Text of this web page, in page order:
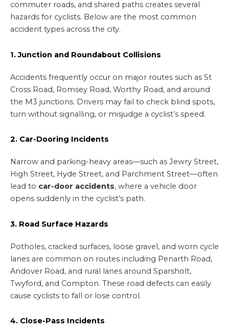
commuter roads, and shared paths creates several
hazards for cyclists. Below are the most common
accident types across the city.
1. Junction and Roundabout Collisions
Accidents frequently occur on major routes such as St
Cross Road, Romsey Road, Worthy Road, and around
the M3 junctions. Drivers may fail to check blind spots,
turn without signalling, or misjudge a cyclist’s speed.
2. Car-Dooring Incidents
Narrow and parking-heavy areas—such as Jewry Street,
High Street, Hyde Street, and Parchment Street—often
lead to car-door accidents, where a vehicle door
opens suddenly in the cyclist’s path.
3. Road Surface Hazards
Potholes, cracked surfaces, loose gravel, and worn cycle
lanes are common on routes including Penarth Road,
Andover Road, and rural lanes around Sparsholt,
Twyford, and Compton. These road defects can easily
cause cyclists to fall or lose control.
4. Close-Pass Incidents